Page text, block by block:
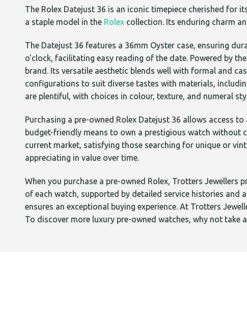
The Rolex Datejust 36 is an iconic timepiece cherished for
a staple model in the Rolexcollection. Its enduring charm
The Datejust 36 features a 36mm Oyster case, ensuring
o'clock, facilitating easy reading of the date. Powered by
brand. Its versatile aesthetic blends well with formal and
configurations to suit diverse tastes with materials,
are plentiful, with choices in colour, texture, and numeral
Purchasing a pre-owned Rolex Datejust 36 allows access
budget-friendly means to own a prestigious watch without
current market, satisfying those searching for unique or
appreciating in value over time.
When you purchase a pre-owned Rolex, Trotters Jewellers
of each watch, supported by detailed service histories
ensures an exceptional buying experience. At Trotters
To discover more luxury pre-owned watches, why not take